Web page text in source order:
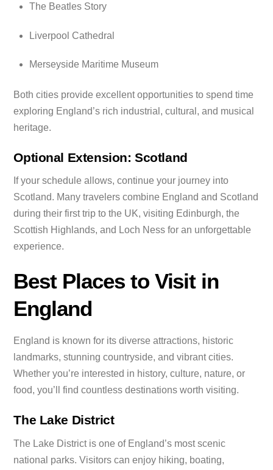
The Beatles Story
Liverpool Cathedral
Merseyside Maritime Museum
Both cities provide excellent opportunities to spend time
exploring England’s rich industrial, cultural, and musical
heritage.
Optional Extension: Scotland
If your schedule allows, continue your journey into
Scotland. Many travelers combine England and Scotland
during their first trip to the UK, visiting Edinburgh, the
Scottish Highlands, and Loch Ness for an unforgettable
experience.
Best Places to Visit in
England
England is known for its diverse attractions, historic
landmarks, stunning countryside, and vibrant cities.
Whether you’re interested in history, culture, nature, or
food, you’ll find countless destinations worth visiting.
The Lake District
The Lake District is one of England’s most scenic
national parks. Visitors can enjoy hiking, boating,